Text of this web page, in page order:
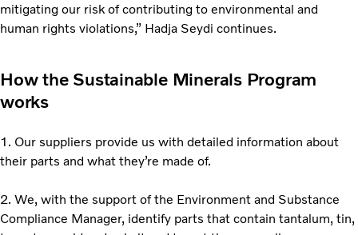
mitigating our risk of contributing to environmental and
human rights violations,” Hadja Seydi continues.
How the Sustainable Minerals Program
works
1. Our suppliers provide us with detailed information about
their parts and what they’re made of.
2. We, with the support of the Environment and Substance
Compliance Manager, identify parts that contain tantalum, tin,